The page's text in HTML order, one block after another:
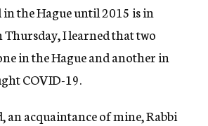
the Hague until 2015 is in
Thursday, I learned that two
in the Hague and another in
COVID-19.
an acquaintance of mine, Rabbi